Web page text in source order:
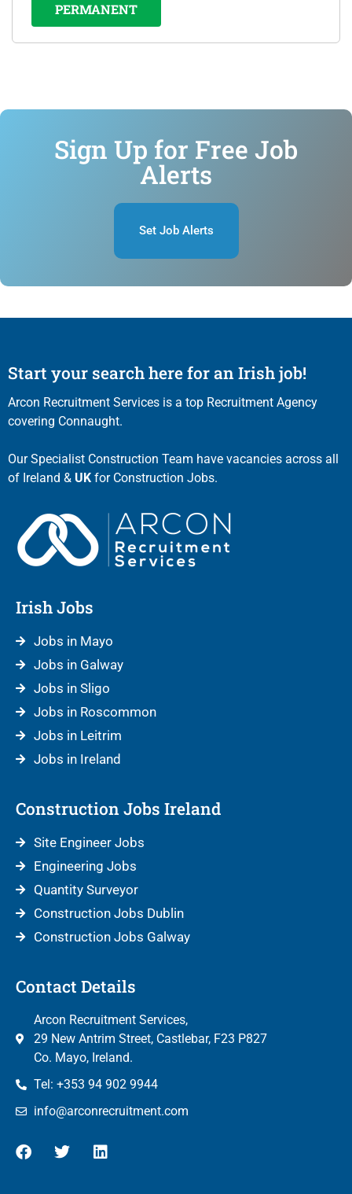
PERMANENT
Sign Up for Free Job
Alerts
Set Job Alerts
Start your search here for an Irish job!
Arcon Recruitment Services is a top Recruitment Agency
covering Connaught.
Our Specialist Construction Team have vacancies across all
of Ireland & UK for Construction Jobs.
Irish Jobs
Jobs in Mayo
Jobs in Galway
Jobs in Sligo
Jobs in Roscommon
Jobs in Leitrim
Jobs in Ireland
Construction Jobs Ireland
Site Engineer Jobs
Engineering Jobs
Quantity Surveyor
Construction Jobs Dublin
Construction Jobs Galway
Contact Details
Arcon Recruitment Services,
29 New Antrim Street, Castlebar, F23 P827
Co. Mayo, Ireland.
Tel: +353 94 902 9944
info@arconrecruitment.com